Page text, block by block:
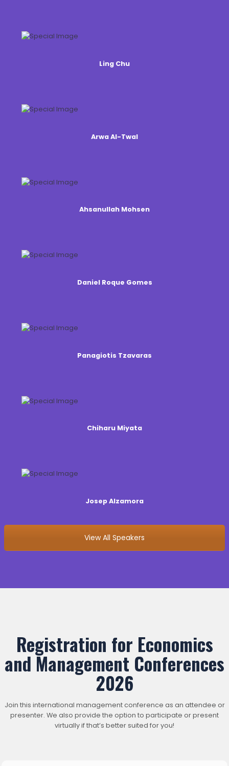
Ling Chu
Arwa Al-Twal
Ahsanullah Mohsen
Daniel Roque Gomes
Panagiotis Tzavaras
Chiharu Miyata
Josep Alzamora
View All Speakers
Registration for Economics
and Management Conferences
2026
Join this international management conference as an attendee or
presenter. We also provide the option to participate or present
virtually if that’s better suited for you!